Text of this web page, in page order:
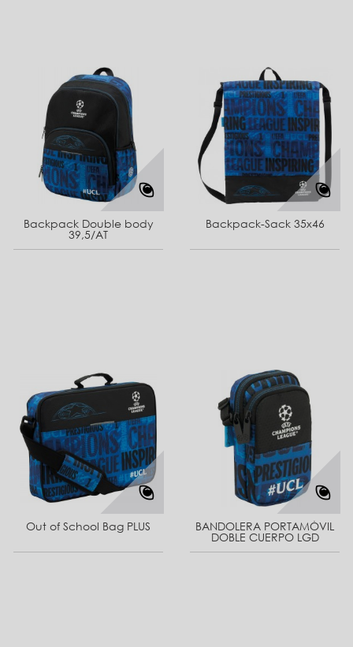
Backpack Double body
39,5/AT
Backpack-Sack 35x46
Out of School Bag PLUS
BANDOLERA PORTAMÓVIL
DOBLE CUERPO LGD